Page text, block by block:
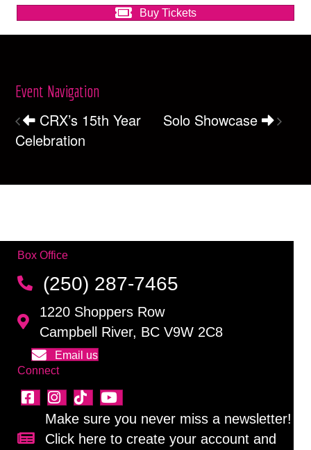
Buy Tickets
Event Navigation
CRX’s 15th Year
Celebration
Solo Showcase
Box Office
(250) 287-7465
1220 Shoppers Row
Campbell River, BC V9W 2C8
Email us
Connect
Sign up for our newsletter!
Make sure you never miss a newsletter!
Click here to create your account and